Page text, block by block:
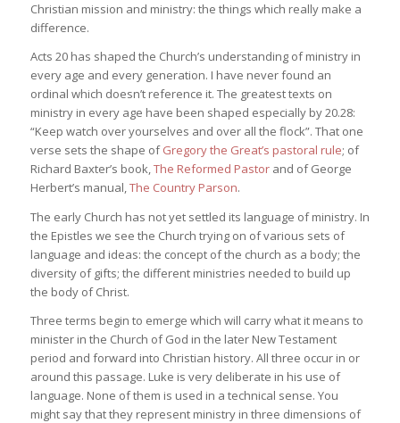
Christian mission and ministry: the things which really make a
difference.
Acts 20 has shaped the Church’s understanding of ministry in
every age and every generation. I have never found an
ordinal which doesn’t reference it. The greatest texts on
ministry in every age have been shaped especially by 20.28:
“Keep watch over yourselves and over all the flock”. That one
verse sets the shape ofGregory the Great’s pastoral rule; of
Richard Baxter’s book,The Reformed Pastorand of George
Herbert’s manual,The Country Parson.
The early Church has not yet settled its language of ministry. In
the Epistles we see the Church trying on of various sets of
language and ideas: the concept of the church as a body; the
diversity of gifts; the different ministries needed to build up
the body of Christ.
Three terms begin to emerge which will carry what it means to
minister in the Church of God in the later New Testament
period and forward into Christian history. All three occur in or
around this passage. Luke is very deliberate in his use of
language. None of them is used in a technical sense. You
might say that they represent ministry in three dimensions of